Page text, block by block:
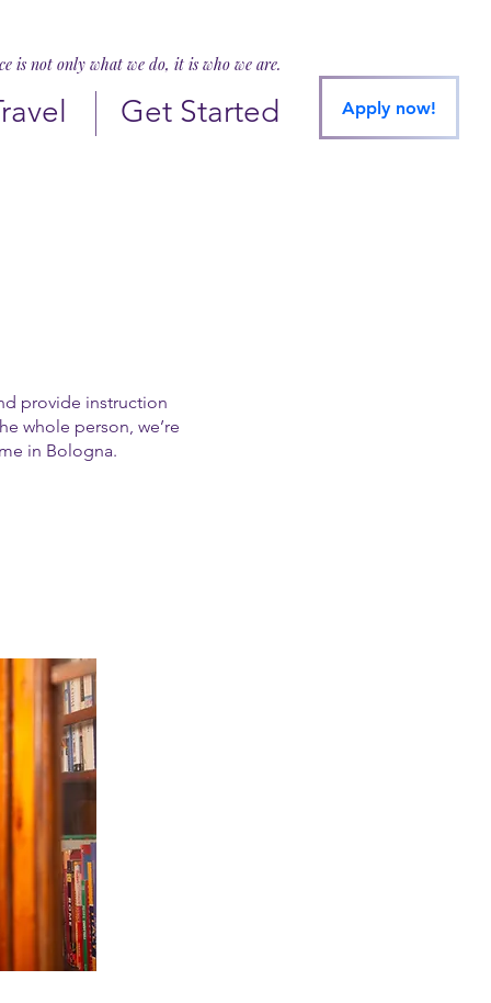
is not only what we do, it is who we are.
Get Started Apply now!
provide instruction
whole person, we’re
in Bologna.